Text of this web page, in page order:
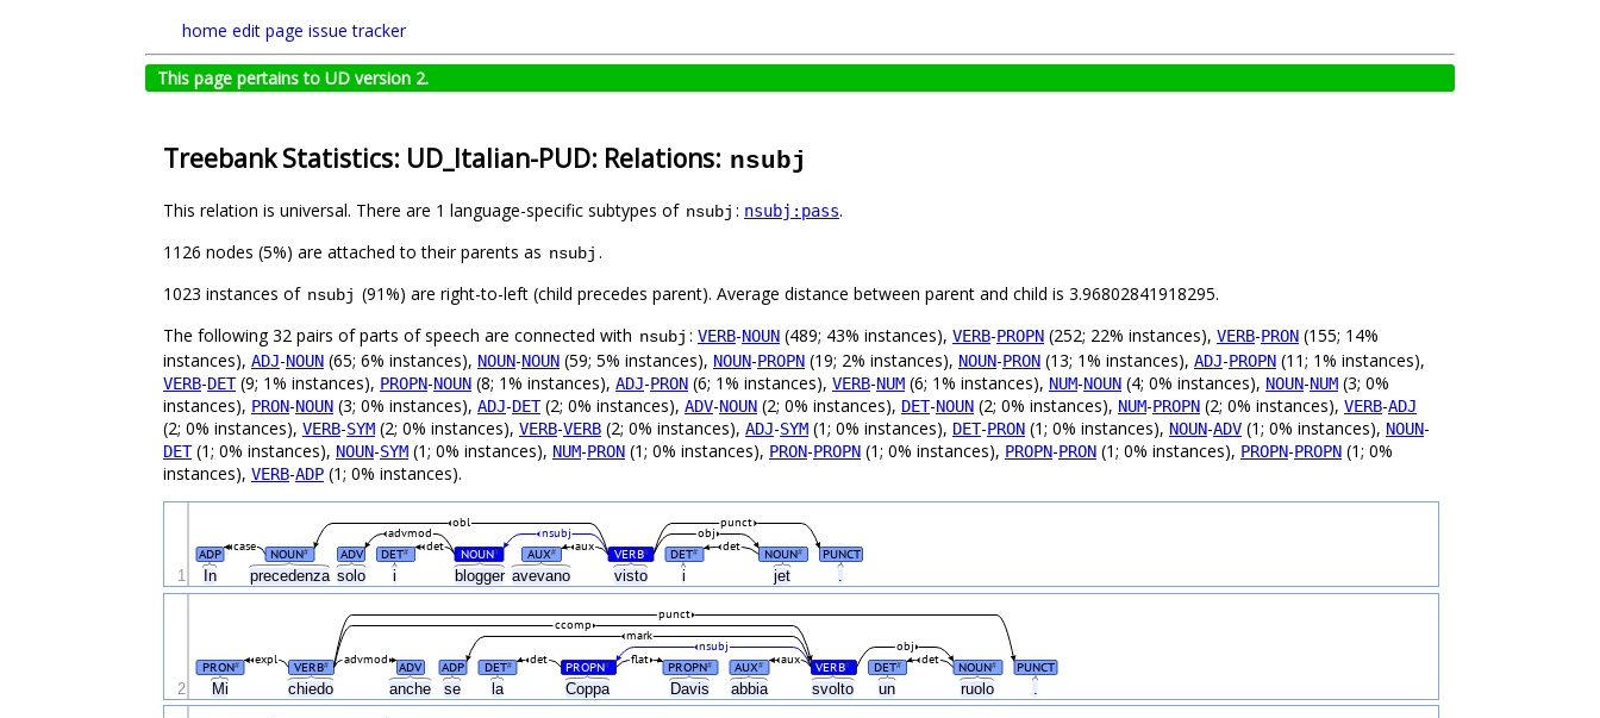
home edit page issue tracker
This page pertains to UD version 2.
Treebank Statistics: UD_Italian-PUD: Relations: nsubj
This relation is universal. There are 1 language-specific subtypes of nsubj : nsubj:pass.
1126 nodes (5%) are attached to their parents as nsubj .
1023 instances of nsubj (91%) are right-to-left (child precedes parent). Average distance between parent and child is 3.96802841918295.
The following 32 pairs of parts of speech are connected with nsubj : VERB-NOUN (489; 43% instances), VERB-PROPN (252; 22% instances), VERB-PRON (155; 14%
instances), ADJ-NOUN (65; 6% instances), NOUN-NOUN (59; 5% instances), NOUN-PROPN (19; 2% instances), NOUN-PRON (13; 1% instances), ADJ-PROPN (11; 1% instances),
VERB-DET(9; 1% instances), PROPN-NOUN (8; 1% instances), ADJ-PRON (6; 1% instances), VERB-NUM (6; 1% instances), NUM-NOUN (4; 0% instances), NOUN-NUM (3; 0%
instances), PRON-NOUN (3; 0% instances), ADJ-DET(2; 0% instances), ADV-NOUN (2; 0% instances), DET-NOUN (2; 0% instances), NUM-PROPN (2; 0% instances), VERB-ADJ
(2; 0% instances), VERB-SYM (2; 0% instances), VERB-VERB (2; 0% instances), ADJ-SYM (1; 0% instances), DET-PRON (1; 0% instances), NOUN-ADV (1; 0% instances), NOUN-
DET(1; 0% instances), NOUN-SYM (1; 0% instances), NUM-PRON (1; 0% instances), PRON-PROPN (1; 0% instances), PROPN-PRON (1; 0% instances), PROPN-PROPN (1; 0%
instances), VERB-ADP (1; 0% instances).
In precedenza solo i blogger avevano visto i jet .
ADP NOUN# ADV DET# NOUN# AUX# VERB# DET# NOUN# PUNCT
det
det
case aux
obj
advmod
punct
nsubj
obl
1
Mi chiedo anche se la Coppa Davis abbia svolto un ruolo
PRON# VERB# ADV ADP DET# PROPN# PROPN# AUX# VERB# DET# NOUN# PUNCT
det det
expl flat
advmod aux
obj
nsubj
mark
ccomp
punct
2